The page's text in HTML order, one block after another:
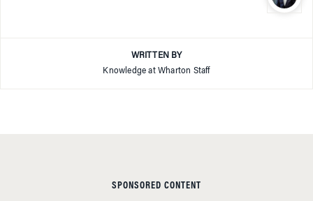
WRITTEN BY
Knowledge at Wharton Staff
SPONSORED CONTENT